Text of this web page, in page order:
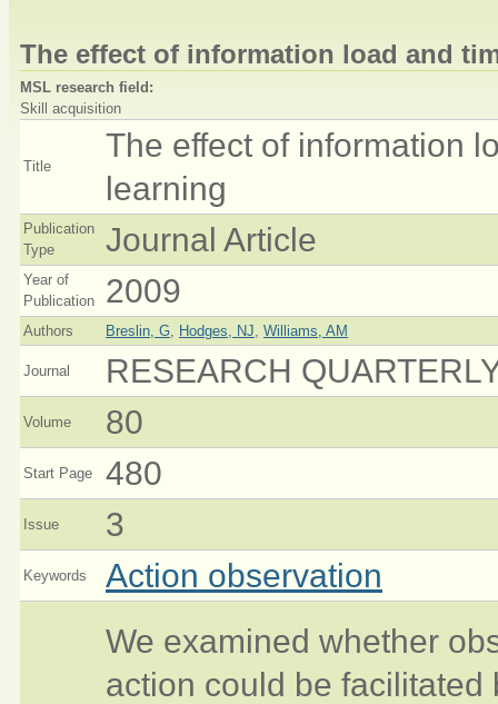
The effect of information load and
MSL research field:
Skill acquisition
Title
The effect of information
learning
Publication
Type
Journal Article
Year of
Publication
2009
Authors Breslin, G Hodges, NJ Williams, AM
Journal RESEARCH
Volume 80
Start Page 480
Issue 3
Keywords Action observation
We examined whether
action could be